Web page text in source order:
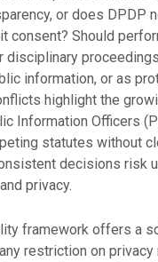
or does DPDP
consent? Should
disciplinary
information, or as
highlight the
Information Officers
statutes without
decisions risk
privacy.
framework offers a
restriction on